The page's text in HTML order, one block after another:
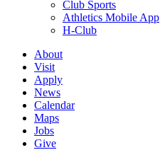
Club Sports
Athletics Mobile App
H-Club
About
Visit
Apply
News
Calendar
Maps
Jobs
Give